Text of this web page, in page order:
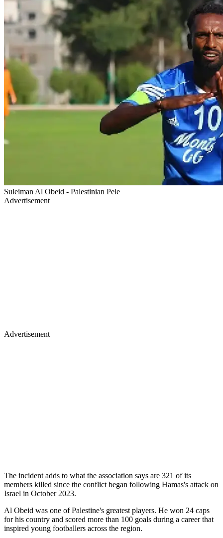
Suleiman Al Obeid - Palestinian Pele
Advertisement
Advertisement
The incident adds to what the association says are 321 of its
members killed since the conflict began following Hamas's attack on
Israel in October 2023.
Al Obeid was one of Palestine's greatest players. He won 24 caps
for his country and scored more than 100 goals during a career that
inspired young footballers across the region.